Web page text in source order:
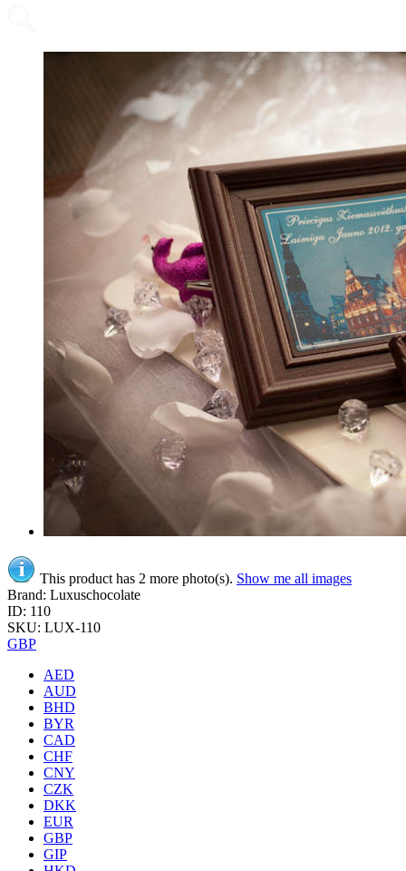
This product has 2 more photo(s). Show me all images
Brand: Luxuschocolate
ID: 110
SKU: LUX-110
GBP
AED
AUD
BHD
BYR
CAD
CHF
CNY
CZK
DKK
EUR
GBP
GIP